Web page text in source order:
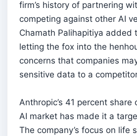
firm’s history of partnering
competing against other AI
Chamath Palihapitiya added
letting the fox into the
concerns that companies
sensitive data to a
Anthropic’s 41 percent
AI market has made it a
The company’s focus on life